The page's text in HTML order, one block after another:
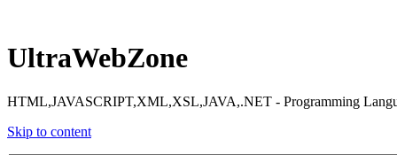
UltraWebZone
HTML,JAVASCRIPT,XML,XSL,JAVA,.NET - Programming
Skip to content